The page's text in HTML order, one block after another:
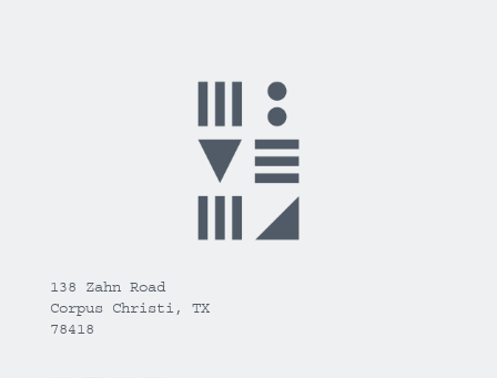
138 Zahn Road
Corpus Christi, TX
78418